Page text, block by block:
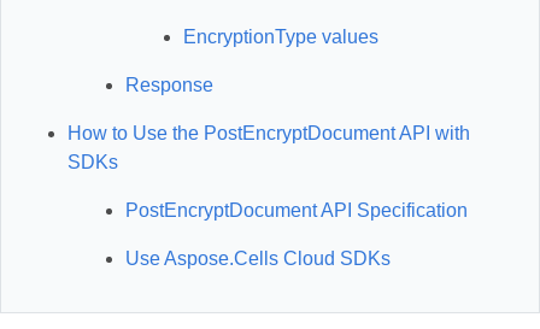
EncryptionType values
Response
How to Use the PostEncryptDocument API with
SDKs
PostEncryptDocument API Specification
Use Aspose.Cells Cloud SDKs